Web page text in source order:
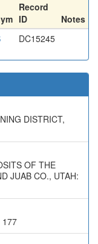
Record
ID
Notes
DC15245
DISTRICT,
OF THE
JUAB CO., UTAH:
177